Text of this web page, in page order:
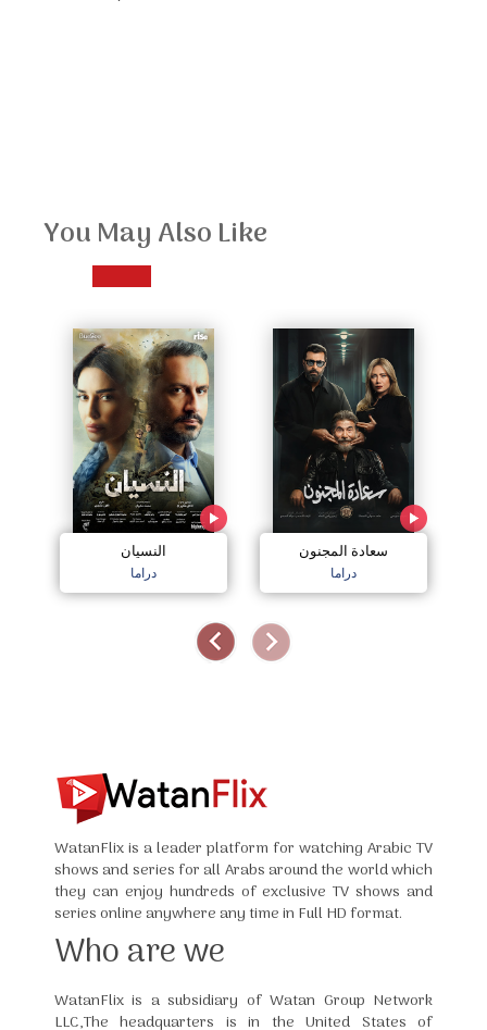
You May Also Like
النسيان
دراما
سعادة المجنون
دراما
WatanFlix is a leader platform for watching Arabic TV
shows and series for all Arabs around the world which
they can enjoy hundreds of exclusive TV shows and
series online anywhere any time in Full HD format.
Who are we
WatanFlix is a subsidiary of Watan Group Network
LLC,The headquarters is in the United States of